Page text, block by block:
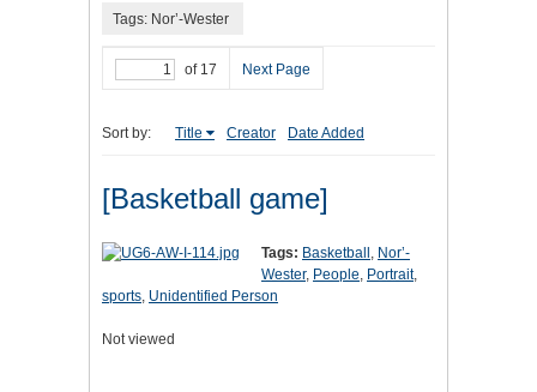
Tags: Nor’-Wester
of 17 Next Page
Sort by: Title Creator Date Added
[Basketball game]
Tags: Basketball , Nor’-
Wester, People, Portrait,
sports, Unidentified Person
Not viewed